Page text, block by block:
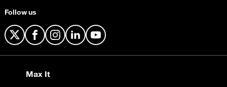
Follow us
X FacebookInstagram
LinkedInYouTube
Max It